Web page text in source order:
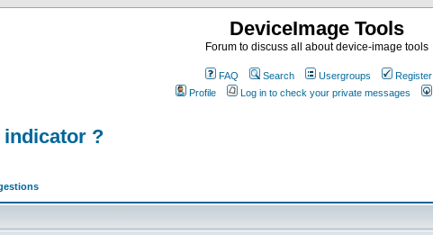
DeviceImage Tools
Forum to discuss all about device-image tools
FAQ Search Usergroups
Register
Profile
Log in to check your private messages
indicator ?